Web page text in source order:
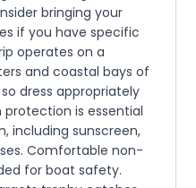
bringing your
if you have specific
operates on a
and coastal bays of
dress appropriately
protection is essential
including sunscreen,
Comfortable non-
for boat safety.